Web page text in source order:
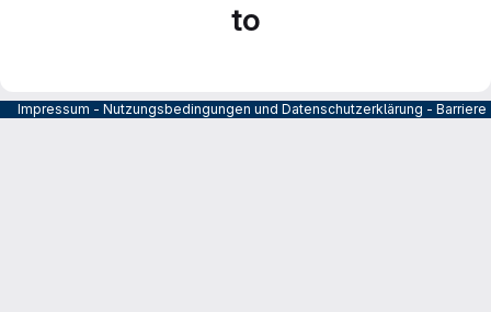
to
Impressum - Nutzungsbedingungen und Datenschutzerklärung -